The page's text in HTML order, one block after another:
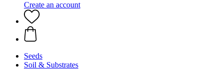
Create an account
Seeds
Soil & Substrates